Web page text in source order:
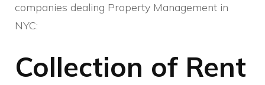
companies dealing Property Management in
NYC:
Collection of Rent